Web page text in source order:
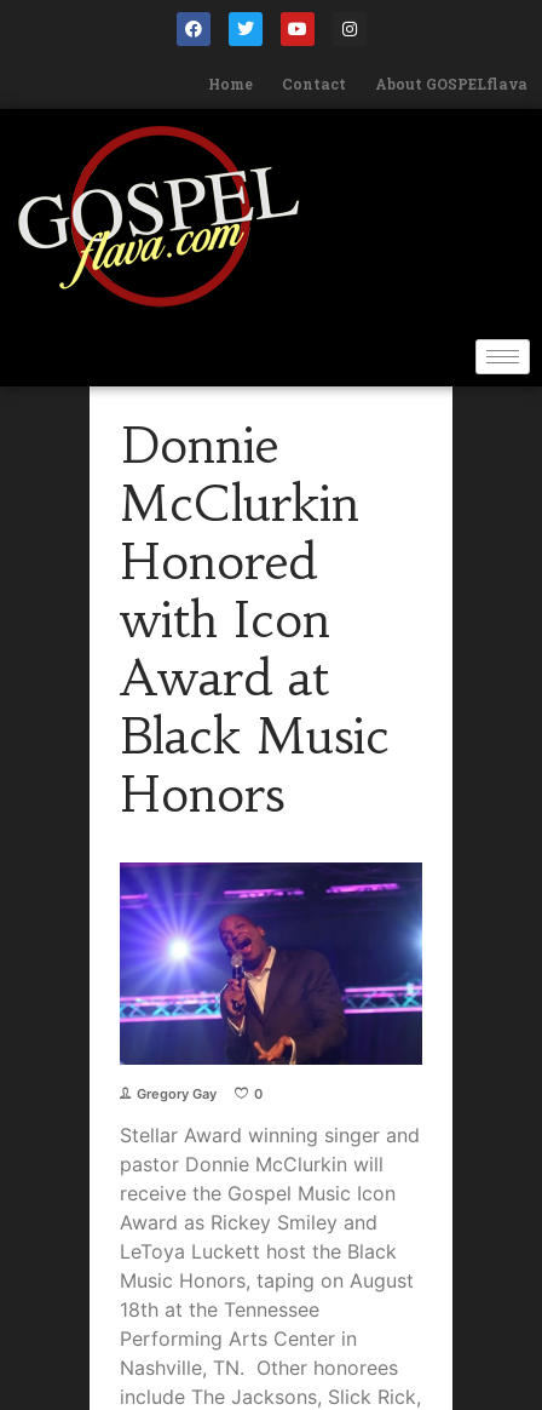
Home Contact About GOSPELflava
Donnie
McClurkin
Honored
with Icon
Award at
Black Music
Honors
Gregory Gay 0
Stellar Award winning singer and
pastor Donnie McClurkin will
receive the Gospel Music Icon
Award as Rickey Smiley and
LeToya Luckett host the Black
Music Honors, taping on August
18th at the Tennessee
Performing Arts Center in
Nashville, TN. Other honorees
include The Jacksons, Slick Rick,